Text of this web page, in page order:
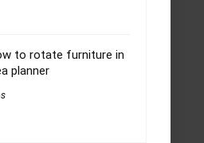
to rotate furniture in
planner